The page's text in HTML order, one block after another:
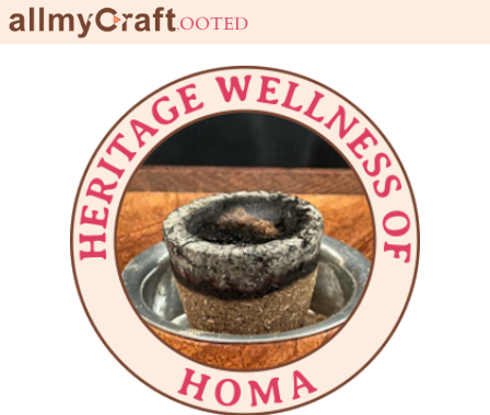
live URBAN stay ROOTED